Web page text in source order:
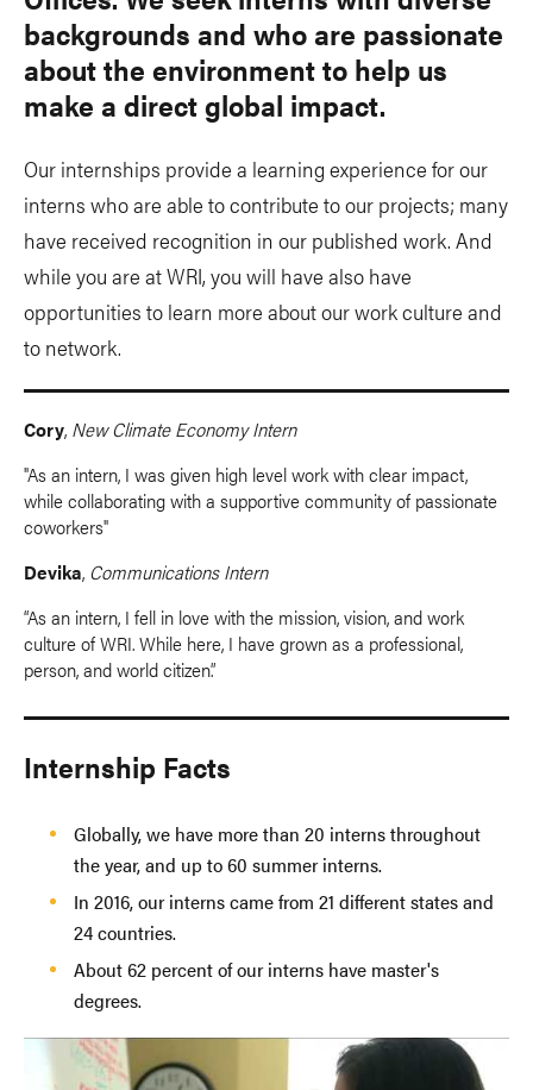
backgrounds and who are passionate
about the environment to help us
make a direct global impact.
Our internships provide a learning experience for our
interns who are able to contribute to our projects; many
have received recognition in our published work. And
while you are at WRI, you will have also have
opportunities to learn more about our work culture and
to network.
Cory, New Climate Economy Intern
"As an intern, I was given high level work with clear impact,
while collaborating with a supportive community of passionate
coworkers"
Devika, Communications Intern
“As an intern, I fell in love with the mission, vision, and work
culture of WRI. While here, I have grown as a professional,
person, and world citizen.”
Internship Facts
Globally, we have more than 20 interns throughout
the year, and up to 60 summer interns.
In 2016, our interns came from 21 different states and
24 countries.
About 62 percent of our interns have master's
degrees.